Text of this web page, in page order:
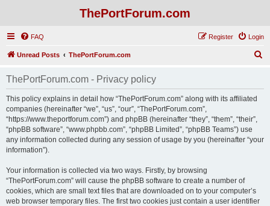
ThePortForum.com
FAQ Login
Register
Unread Posts ThePortForum.com
ThePortForum.com - Privacy policy
This policy explains in detail how “ThePortForum.com” along with its affiliated
companies (hereinafter “we”, “us”, “our”, “ThePortForum.com”,
“https://www.theportforum.com”) and phpBB (hereinafter “they”, “them”, “their”,
“phpBB software”, “www.phpbb.com”, “phpBB Limited”, “phpBB Teams”) use
any information collected during any session of usage by you (hereinafter “your
information”).
Your information is collected via two ways. Firstly, by browsing
“ThePortForum.com” will cause the phpBB software to create a number of
cookies, which are small text files that are downloaded on to your computer’s
web browser temporary files. The first two cookies just contain a user identifier